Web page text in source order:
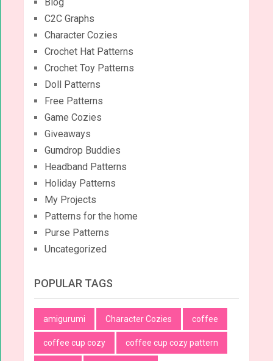
C2C Graphs
Character Cozies
Crochet Hat Patterns
Crochet Toy Patterns
Doll Patterns
Free Patterns
Game Cozies
Giveaways
Gumdrop Buddies
Headband Patterns
Holiday Patterns
My Projects
Patterns for the home
Purse Patterns
Uncategorized
POPULAR TAGS
amigurumi Character Cozies coffee
coffee cup cozy coffee cup cozy pattern